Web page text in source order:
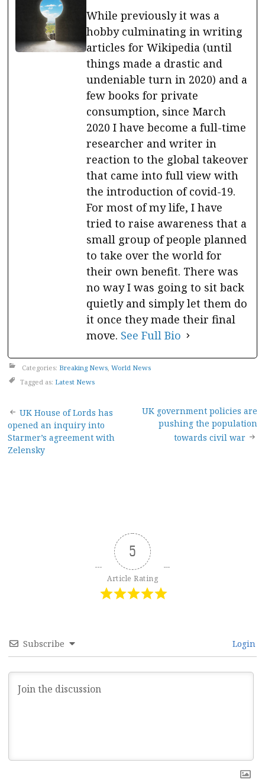
While previously it was a
hobby culminating in writing
articles for Wikipedia (until
things made a drastic and
undeniable turn in 2020) and a
few books for private
consumption, since March
2020 I have become a full-time
researcher and writer in
reaction to the global takeover
that came into full view with
the introduction of covid-19.
For most of my life, I have
tried to raise awareness that a
small group of people planned
to take over the world for
their own benefit. There was
no way I was going to sit back
quietly and simply let them do
it once they made their final
move. See Full Bio
Categories: Breaking News World News
Tagged as: Latest News
Post
navigation
UK House of Lords has
opened an inquiry into
Starmer’s agreement with
Zelensky
UK government policies are
pushing the population
towards civil war
5
Article Rating
Subscribe Login